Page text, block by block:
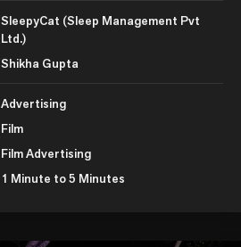
SleepyCat (Sleep Management Pvt
Ltd.)
Shikha Gupta
Advertising
Film
Film Advertising
1 Minute to 5 Minutes